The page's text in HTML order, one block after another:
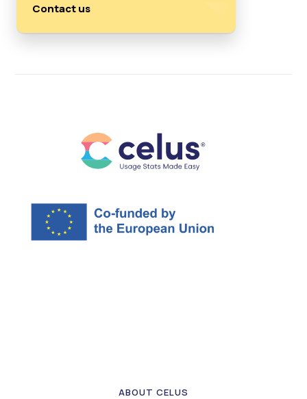
Contact us
ABOUT CELUS